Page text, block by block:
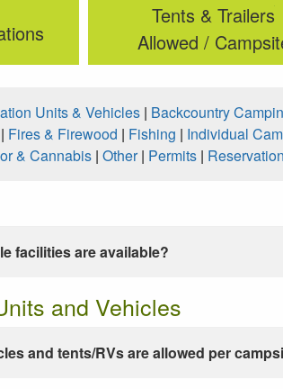
Tents & Trailers
Allowed /
Units & Vehicles | Backcountry
| Fires & Firewood | Fishing | Individual
& Cannabis| Other| Permits|
facilities are available?
and Vehicles
and tents/RVs are allowed per